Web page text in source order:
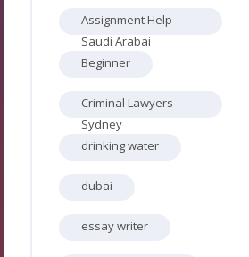
Assignment Help
Saudi Arabai
Beginner
Criminal Lawyers
Sydney
drinking water
dubai
essay writer